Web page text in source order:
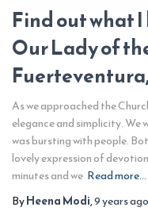
Find out what
Our Lady of
As we approached the
elegance and simplicity. We
was bursting with people.
lovely expression of
minutes and we Read more…
ByHeena Modi,9 yearsago